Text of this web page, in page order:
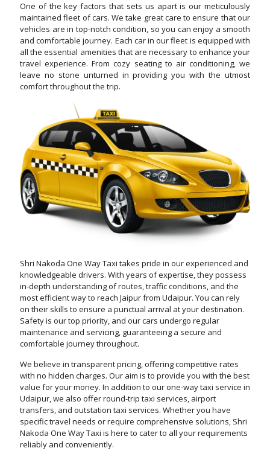
One of the key factors that sets us apart is our meticulously
maintained fleet of cars. We take great care to ensure that our
vehicles are in top-notch condition, so you can enjoy a smooth
and comfortable journey. Each car in our fleet is equipped with
all the essential amenities that are necessary to enhance your
travel experience. From cozy seating to air conditioning, we
leave no stone unturned in providing you with the utmost
comfort throughout the trip.
Shri Nakoda One Way Taxi takes pride in our experienced and
knowledgeable drivers. With years of expertise, they possess
in-depth understanding of routes, traffic conditions, and the
most efficient way to reach Jaipur from Udaipur. You can rely
on their skills to ensure a punctual arrival at your destination.
Safety is our top priority, and our cars undergo regular
maintenance and servicing, guaranteeing a secure and
comfortable journey throughout.
We believe in transparent pricing, offering competitive rates
with no hidden charges. Our aim is to provide you with the best
value for your money. In addition to our one-way taxi service in
Udaipur, we also offer round-trip taxi services, airport
transfers, and outstation taxi services. Whether you have
specific travel needs or require comprehensive solutions, Shri
Nakoda One Way Taxi is here to cater to all your requirements
reliably and conveniently.